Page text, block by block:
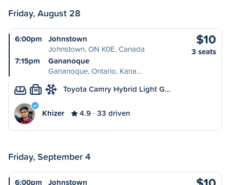
Friday, August 28
6:00pm
Johnstown
Johnstown, ON K0E, Canada
7:15pm
Gananoque
Gananoque, Ontario, Kana…
$10
3 seats
M Toyota Camry Hybrid Light G…
Khizer 4.9 33 driven
Friday, September 4
6:00pm
Johnstown